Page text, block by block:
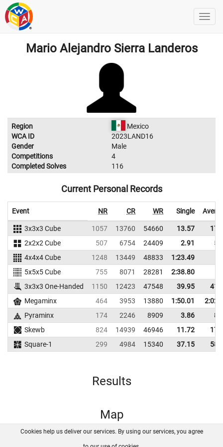
Mario Alejandro Sierra Landeros
Region
Mexico
WCA ID
2023LAND16
Gender
Male
Competitions
4
Completed Solves
116
Current Personal Records
Event NR CR WR Single
3x3x3 Cube 1057 13760 54660 13.57
2x2x2 Cube
507 6754 24409 2.91
4x4x4 Cube
1248 13449 48833
1:23.49
5x5x5 Cube
755 8071 28281
2:38.80
3x3x3 One-Handed
1150 12423 47548 39.95
Megaminx
464 3953 13880 1:50.01
Pyraminx
174 2246 8909 3.86
Skewb
824 14939 46946 11.72
Square-1
299 4984 15340 37.15
Results
Map
FAQ Contact GitHub
Cookies help us deliver our services. By using our services, you agree